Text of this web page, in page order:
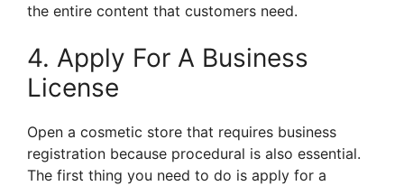
the entire content that customers need.
4. Apply For A Business
License
Open a cosmetic store that requires business
registration because procedural is also essential.
The first thing you need to do is apply for a